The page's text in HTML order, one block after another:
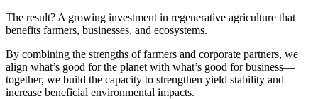
The result? A growing investment in regenerative agriculture that
benefits farmers, businesses, and ecosystems.
By combining the strengths of farmers and corporate partners, we
align what’s good for the planet with what’s good for business—
together, we build the capacity to strengthen yield stability and
increase beneficial environmental impacts.